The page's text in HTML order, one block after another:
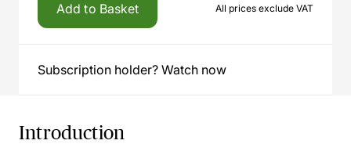
Add to Basket All prices exclude VAT
Subscription holder? Watch now
Introduction